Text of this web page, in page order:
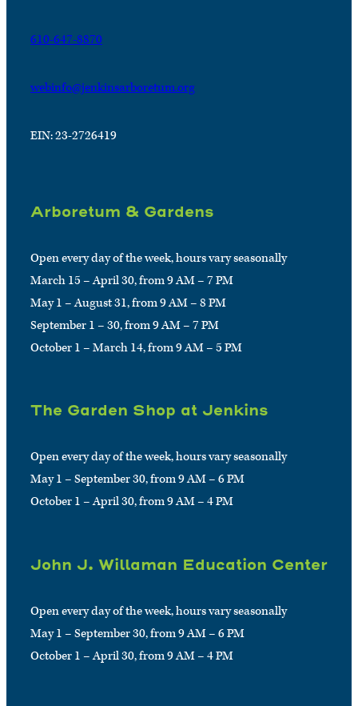
610-647-8870
webinfo@jenkinsarboretum.org
EIN: 23-2726419
Arboretum & Gardens
Open every day of the week, hours vary seasonally
March 15 – April 30, from 9 AM – 7 PM
May 1 – August 31, from 9 AM – 8 PM
September 1 – 30, from 9 AM – 7 PM
October 1 – March 14, from 9 AM – 5 PM
The Garden Shop at Jenkins
Open every day of the week, hours vary seasonally
May 1 – September 30, from 9 AM – 6 PM
October 1 – April 30, from 9 AM – 4 PM
John J. Willaman Education Center
Open every day of the week, hours vary seasonally
May 1 – September 30, from 9 AM – 6 PM
October 1 – April 30, from 9 AM – 4 PM